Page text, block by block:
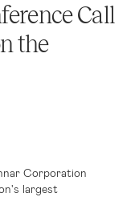
Call
the
Corporation
largest